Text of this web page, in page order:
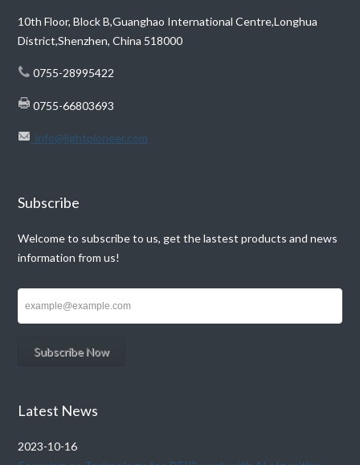
10th Floor, Block B,Guanghao International Centre,Longhua
District,Shenzhen, China 518000
0755-28995422
0755-66803693
info@lightpioneer.com
Subscribe
Welcome to subscribe to us, get the lastest products and news
information from us!
Latest News
2023-10-16